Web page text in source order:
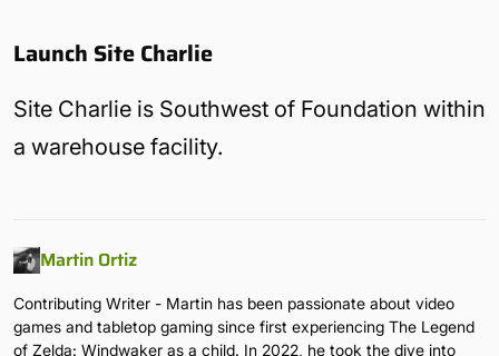
Launch Site Charlie
Site Charlie is Southwest of Foundation within
a warehouse facility.
Martin Ortiz
Contributing Writer - Martin has been passionate about video
games and tabletop gaming since first experiencing The Legend
of Zelda: Windwaker as a child. In 2022, he took the dive into